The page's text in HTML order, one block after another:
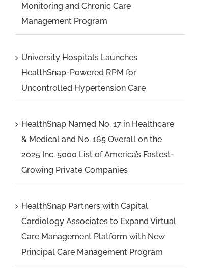
Monitoring and Chronic Care
Management Program
University Hospitals Launches
HealthSnap-Powered RPM for
Uncontrolled Hypertension Care
HealthSnap Named No. 17 in Healthcare
& Medical and No. 165 Overall on the
2025 Inc. 5000 List of America’s Fastest-
Growing Private Companies
HealthSnap Partners with Capital
Cardiology Associates to Expand Virtual
Care Management Platform with New
Principal Care Management Program